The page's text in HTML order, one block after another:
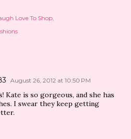
Love To Shop
August 26, 2012 at 10:50 PM
Kate is so gorgeous, and she has
I swear they keep getting